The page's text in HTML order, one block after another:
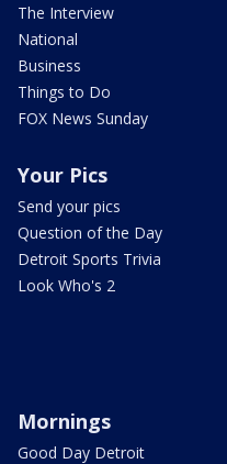
The Interview
National
Business
Things to Do
FOX News Sunday
Your Pics
Send your pics
Question of the Day
Detroit Sports Trivia
Look Who's 2
Mornings
Good Day Detroit